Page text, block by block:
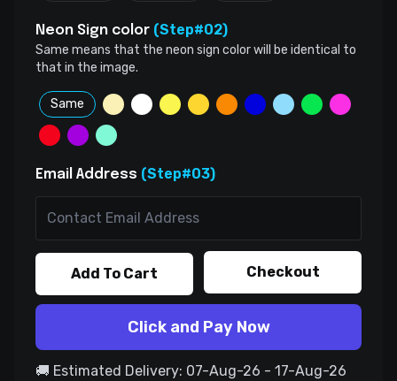
Neon Sign color (Step#02)
Same means that the neon sign color will be identical to
that in the image.
Same
Email Address (Step#03)
Add To Cart Checkout
Click and Pay Now
🚚 Estimated Delivery: 07-Aug-26 - 17-Aug-26